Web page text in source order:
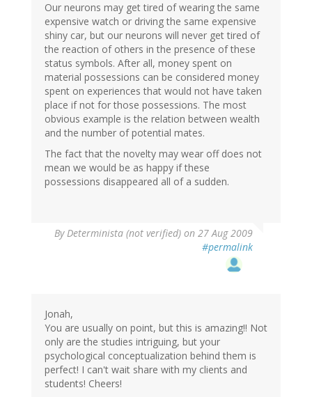
Our neurons may get tired of wearing the same
expensive watch or driving the same expensive
shiny car, but our neurons will never get tired of
the reaction of others in the presence of these
status symbols. After all, money spent on
material possessions can be considered money
spent on experiences that would not have taken
place if not for those possessions. The most
obvious example is the relation between wealth
and the number of potential mates.
The fact that the novelty may wear off does not
mean we would be as happy if these
possessions disappeared all of a sudden.
ByDeterminista (not verified) on 27 Aug 2009
#permalink
Jonah,
You are usually on point, but this is amazing!! Not
only are the studies intriguing, but your
psychological conceptualization behind them is
perfect! I can't wait share with my clients and
students! Cheers!